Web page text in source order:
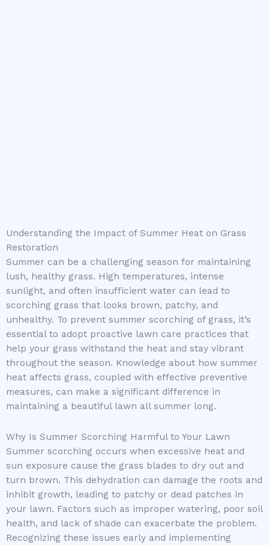
Understanding the Impact of Summer Heat on Grass
Restoration
Summer can be a challenging season for maintaining
lush, healthy grass. High temperatures, intense
sunlight, and often insufficient water can lead to
scorching grass that looks brown, patchy, and
unhealthy. To prevent summer scorching of grass, it’s
essential to adopt proactive lawn care practices that
help your grass withstand the heat and stay vibrant
throughout the season. Knowledge about how summer
heat affects grass, coupled with effective preventive
measures, can make a significant difference in
maintaining a beautiful lawn all summer long.
Why Is Summer Scorching Harmful to Your Lawn
Summer scorching occurs when excessive heat and
sun exposure cause the grass blades to dry out and
turn brown. This dehydration can damage the roots and
inhibit growth, leading to patchy or dead patches in
your lawn. Factors such as improper watering, poor soil
health, and lack of shade can exacerbate the problem.
Recognizing these issues early and implementing